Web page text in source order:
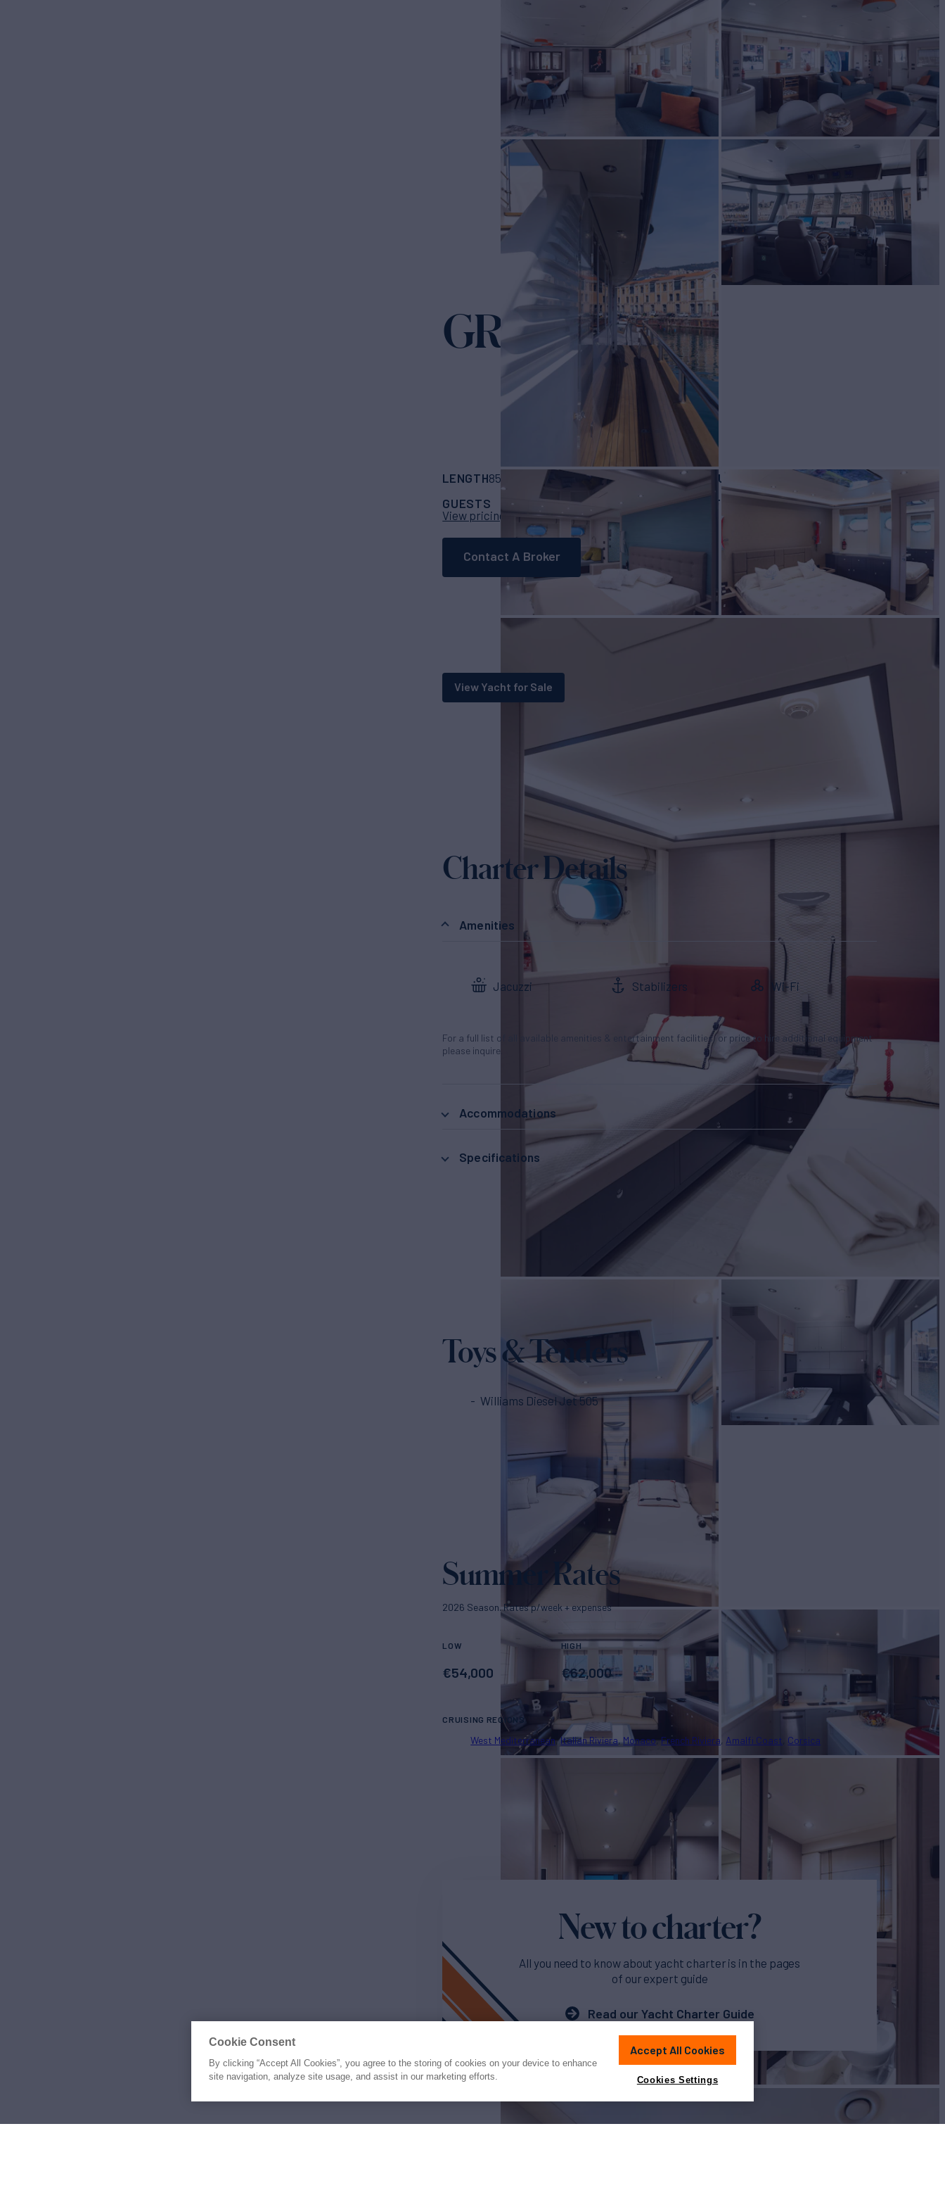
GRANIL Yacht for Charter
LENGTH85' 4" (26m) BUILDERCantiere Delle Marche BUILD
GUESTS
CABINS 4RATES FROM €54,000/wk
View pricing details
Contact A Broker
View Yacht for Sale
Charter Details
Amenities
Jacuzzi Stabilizers Wi-Fi
For a full list of all available amenities & entertainment facilities, or price to hire additional equipment
please inquire.
Accommodations
Specifications
Toys & Tenders
Williams Diesel Jet 505
Summer Rates
2026 Season. Rates p/week + expenses
LOW
€54,000
HIGH
€62,000
CRUISING REGIONS
West Mediterranean Italian Riviera Monaco French Riviera Amalfi Coast Corsica
New to charter?
All you need to know about yacht charter is in the pages
of our expert guide
Read our Yacht Charter Guide
Cookie Consent
By clicking “Accept All Cookies”, you agree to the storing of cookies on your device to enhance
site navigation, analyze site usage, and assist in our marketing efforts.
Accept All Cookies
Cookies Settings